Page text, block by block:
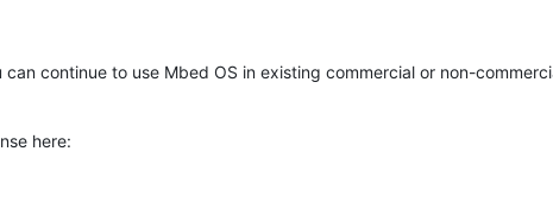
continue to use Mbed OS in existing commercial or non-
here: